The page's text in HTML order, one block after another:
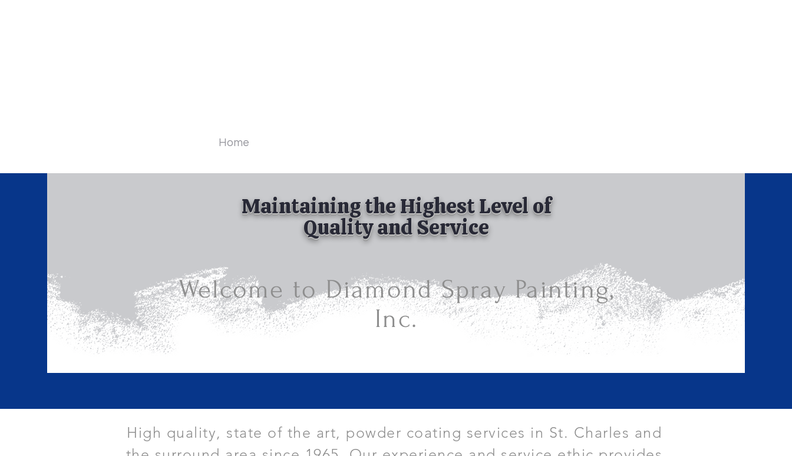
Home
Maintaining the Highest Level of
Quality and Service
Welcome to Diamond Spray Painting,
Inc.
High quality, state of the art, powder coating services in St. Charles and